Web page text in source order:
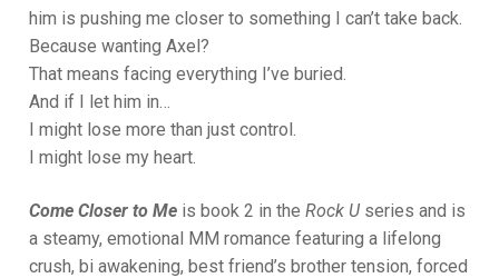
him is pushing me closer to something I can’t take back.
Because wanting Axel?
That means facing everything I’ve buried.
And if I let him in…
I might lose more than just control.
I might lose my heart.
Come Closer to Me is book 2 in the Rock U series and is
a steamy, emotional MM romance featuring a lifelong
crush, bi awakening, best friend’s brother tension, forced